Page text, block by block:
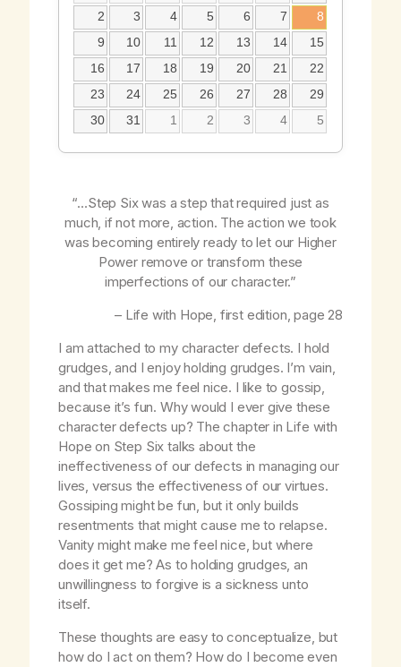
2
3 4 5 6 7
8
9
10 11 12 13 14
15
16
17 18 19 20 21
22
23
24 25 26 27 28
29
30
31 1 2 3 4 5
“…Step Six was a step that required just as
much, if not more, action. The action we took
was becoming entirely ready to let our Higher
Power remove or transform these
imperfections of our character.”
– Life with Hope, first edition, page 28
I am attached to my character defects. I hold
grudges, and I enjoy holding grudges. I’m vain,
and that makes me feel nice. I like to gossip,
because it’s fun. Why would I ever give these
character defects up? The chapter in Life with
Hope on Step Six talks about the
ineffectiveness of our defects in managing our
lives, versus the effectiveness of our virtues.
Gossiping might be fun, but it only builds
resentments that might cause me to relapse.
Vanity might make me feel nice, but where
does it get me? As to holding grudges, an
unwillingness to forgive is a sickness unto
itself.
These thoughts are easy to conceptualize, but
how do I act on them? How do I become even